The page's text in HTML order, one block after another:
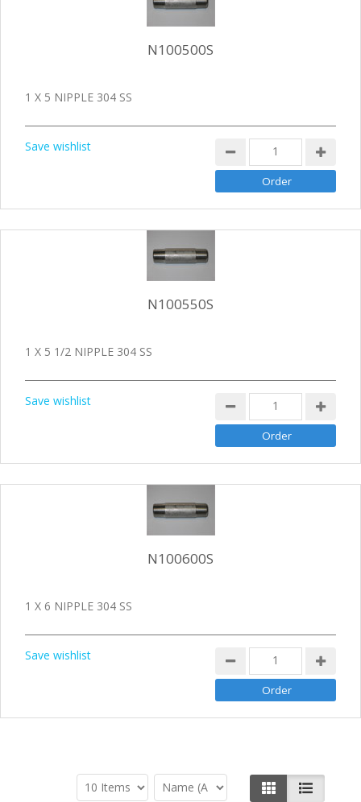
N100500S
1 X 5 NIPPLE 304 SS
Save wishlist
N100550S
1 X 5 1/2 NIPPLE 304 SS
Save wishlist
N100600S
1 X 6 NIPPLE 304 SS
Save wishlist